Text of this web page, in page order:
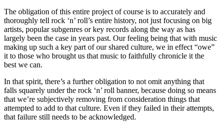
The obligation of this entire project of course is to accurately and
thoroughly tell rock ‘n’ roll’s entire history, not just focusing on big
artists, popular subgenres or key records along the way as has
largely been the case in years past. Our feeling being that with music
making up such a key part of our shared culture, we in effect “owe”
it to those who brought us that music to faithfully chronicle it the
best we can.
In that spirit, there’s a further obligation to not omit anything that
falls squarely under the rock ‘n’ roll banner, because doing so means
that we’re subjectively removing from consideration things that
attempted to add to that culture. Even if they failed in their attempts,
that failure still needs to be acknowledged.